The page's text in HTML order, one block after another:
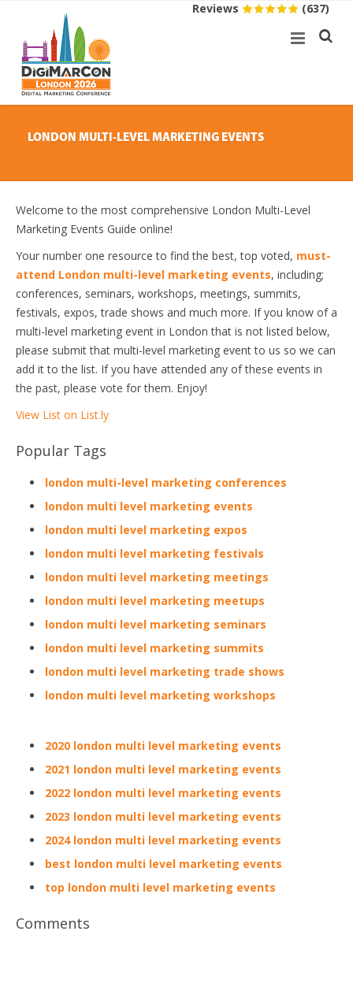
Reviews (637)
LONDON MULTI-LEVEL MARKETING EVENTS
Welcome to the most comprehensive London Multi-Level
Marketing Events Guide online!
Your number one resource to find the best, top voted, must-
attend London multi-level marketing events, including;
conferences, seminars, workshops, meetings, summits,
festivals, expos, trade shows and much more. If you know of a
multi-level marketing event in London that is not listed below,
please submit that multi-level marketing event to us so we can
add it to the list. If you have attended any of these events in
the past, please vote for them. Enjoy!
View List on List.ly
Popular Tags
london multi-level marketing conferences
london multi level marketing events
london multi level marketing expos
london multi level marketing festivals
london multi level marketing meetings
london multi level marketing meetups
london multi level marketing seminars
london multi level marketing summits
london multi level marketing trade shows
london multi level marketing workshops
2020 london multi level marketing events
2021 london multi level marketing events
2022 london multi level marketing events
2023 london multi level marketing events
2024 london multi level marketing events
best london multi level marketing events
top london multi level marketing events
Comments